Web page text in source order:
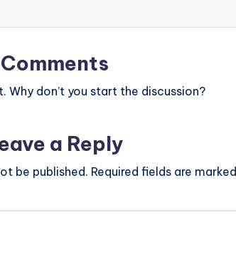
Comments
Why don’t you start the discussion?
a Reply
be published. Required fields are marked